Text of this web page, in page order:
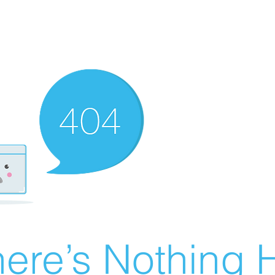
Nothing